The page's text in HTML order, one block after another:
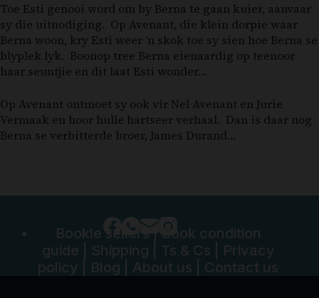
Toe Esti genooi word om by Berna te gaan kuier, aanvaar
sy die uitnodiging. Op Avenant, die klein dorpie waar
Berna woon, kry Esti weer ‘n skok toe sy sien hoe Berna se
blyplek lyk. Boonop tree Berna eienaardig op teenoor
haar seuntjie en dit laat Esti wonder…
Op Avenant ontmoet sy ook vir Nel Avenant en Jurie
Vermaak en hoor hulle hartseer verhaal. Dan is daar nog
Berna se verbitterde broer, James Durand…
Bookle sellers|Book condition
guide
Shipping Ts & Cs
Privacy
policy
Blog About us Contact us